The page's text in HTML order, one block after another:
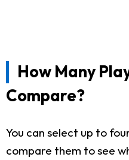
How Many
Compare?
You can select up to
compare them to see